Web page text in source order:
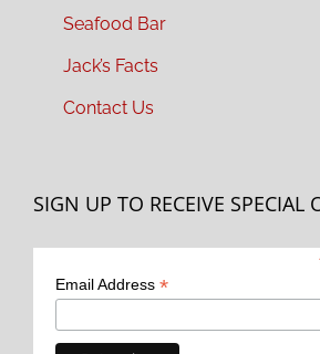
Seafood Bar
Jack’s Facts
Contact Us
SIGN UP TO RECEIVE SPECIAL
Email Address *